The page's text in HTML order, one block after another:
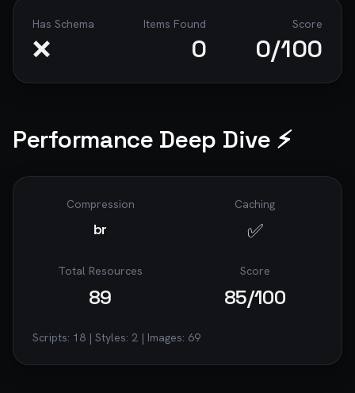
Has Schema
❌
Items Found
0
Score
0/100
Performance Deep Dive ⚡
Compression
br
Caching
✅
Total Resources
89
Score
85/100
Scripts: 18 | Styles: 2 | Images: 69